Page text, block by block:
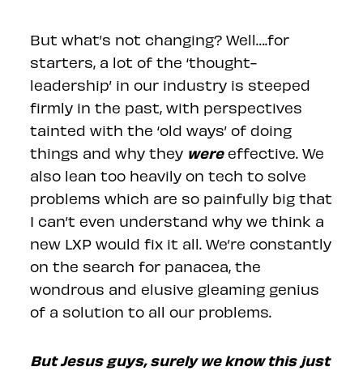
But what’s not changing? Well….for
starters, a lot of the ‘thought-
leadership’ in our industry is steeped
firmly in the past, with perspectives
tainted with the ‘old ways’ of doing
things and why they wereeffective. We
also lean too heavily on tech to solve
problems which are so painfully big that
I can’t even understand why we think a
new LXP would fix it all. We’re constantly
on the search for panacea, the
wondrous and elusive gleaming genius
of a solution to all our problems.
But Jesus guys, surely we know this just